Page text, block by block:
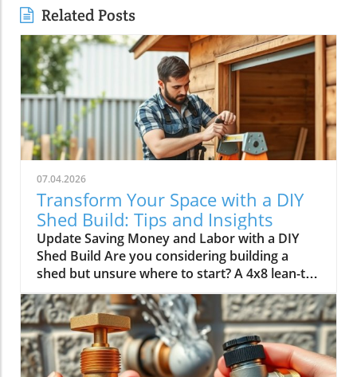
Related Posts
07.04.2026
Transform Your Space with a DIY
Shed Build: Tips and Insights
Update Saving Money and Labor with a DIY
Shed Build Are you considering building a
shed but unsure where to start? A 4x8 lean-to
shed could be the perfect solution for your
storage needs. As highlighted by Scott in his
video, tackling this classic DIY project not only
saves you over $1,500 in labor costs but also
offers a rewarding experience that can